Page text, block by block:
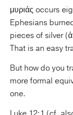
μυριάς occurs
Ephesians
pieces of silver
That is an easy
But how do you
more formal
one.